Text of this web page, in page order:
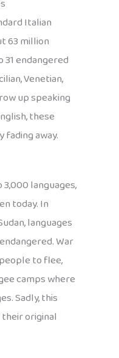
Italian
63 million
endangered
Venetian,
up speaking
these
fading away.
languages,
today. In
languages
War
to flee,
camps where
Sadly, this
original